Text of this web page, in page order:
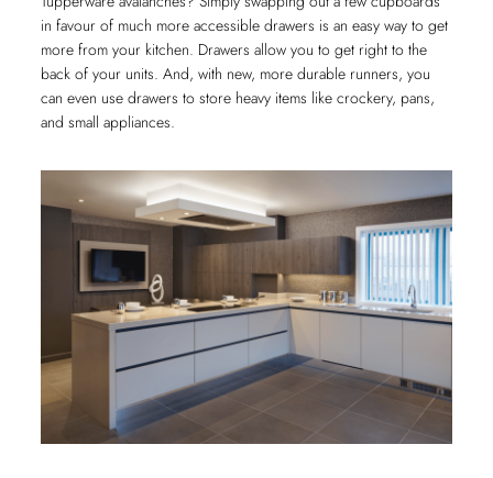
in favour of much more accessible drawers is an easy way to get
more from your kitchen. Drawers allow you to get right to the
back of your units. And, with new, more durable runners, you
can even use drawers to store heavy items like crockery, pans,
and small appliances.